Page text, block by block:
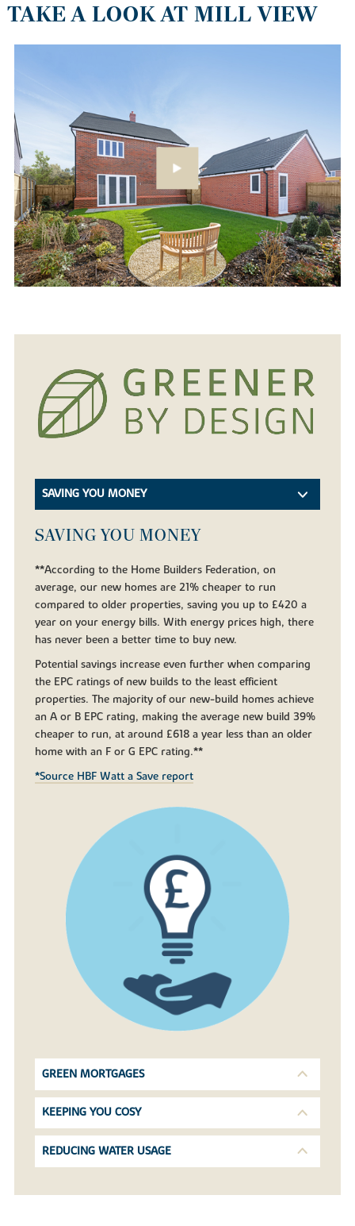
TAKE A LOOK AT MILL VIEW
SAVING YOU MONEY
SAVING YOU MONEY
**According to the Home Builders Federation, on
average, our new homes are 21% cheaper to run
compared to older properties, saving you up to £420 a
year on your energy bills. With energy prices high, there
has never been a better time to buy new.
Potential savings increase even further when comparing
the EPC ratings of new builds to the least efficient
properties. The majority of our new-build homes achieve
an A or B EPC rating, making the average new build 39%
cheaper to run, at around £618 a year less than an older
home with an F or G EPC rating.**
*Source HBF Watt a Save report
GREEN MORTGAGES
KEEPING YOU COSY
REDUCING WATER USAGE